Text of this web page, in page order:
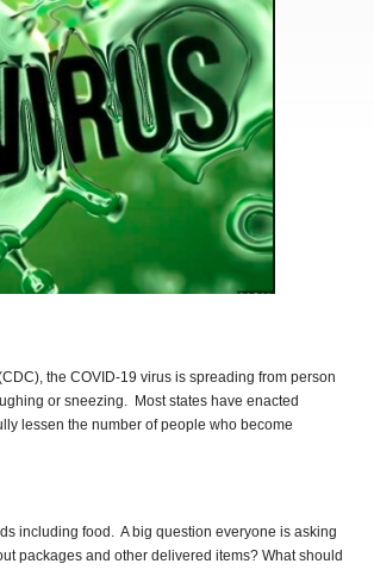
the COVID-19 virus is spreading from person
or sneezing. Most states have enacted
lessen the number of people who become
including food. A big question everyone is asking
packages and other delivered items? What should